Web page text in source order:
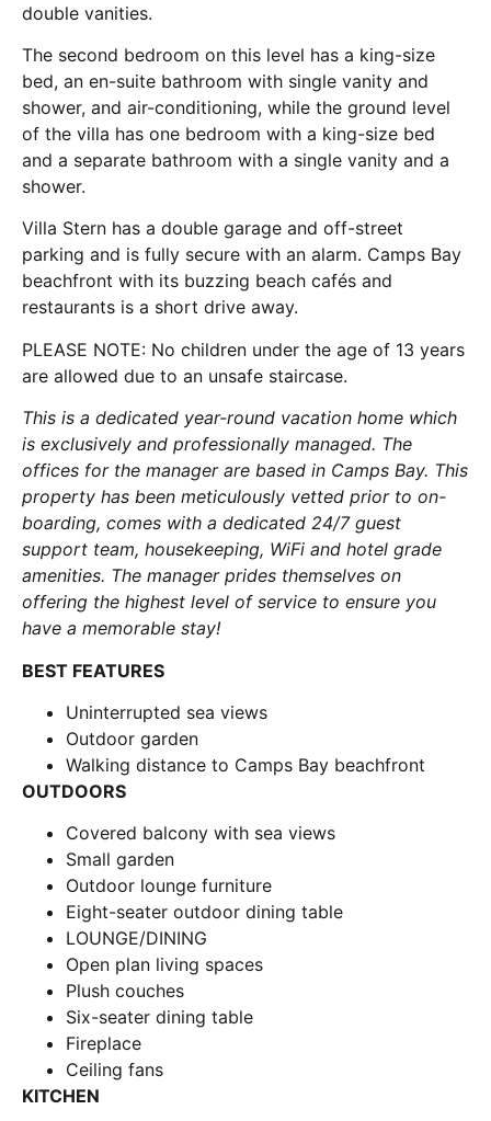
double vanities.
The second bedroom on this level has a king-size
bed, an en-suite bathroom with single vanity and
shower, and air-conditioning, while the ground level
of the villa has one bedroom with a king-size bed
and a separate bathroom with a single vanity and a
shower.
Villa Stern has a double garage and off-street
parking and is fully secure with an alarm. Camps Bay
beachfront with its buzzing beach cafés and
restaurants is a short drive away.
PLEASE NOTE: No children under the age of 13 years
are allowed due to an unsafe staircase.
This is a dedicated year-round vacation home which
is exclusively and professionally managed. The
offices for the manager are based in Camps Bay. This
property has been meticulously vetted prior to on-
boarding, comes with a dedicated 24/7 guest
support team, housekeeping, WiFi and hotel grade
amenities. The manager prides themselves on
offering the highest level of service to ensure you
have a memorable stay!
BEST FEATURES
Uninterrupted sea views
Outdoor garden
Walking distance to Camps Bay beachfront
OUTDOORS
Covered balcony with sea views
Small garden
Outdoor lounge furniture
Eight-seater outdoor dining table
LOUNGE/DINING
Open plan living spaces
Plush couches
Six-seater dining table
Fireplace
Ceiling fans
KITCHEN